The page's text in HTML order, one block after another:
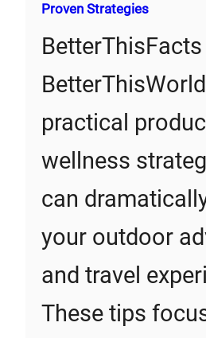
Proven Strategies
practical
wellness
can
your outdoor
and travel
These tips